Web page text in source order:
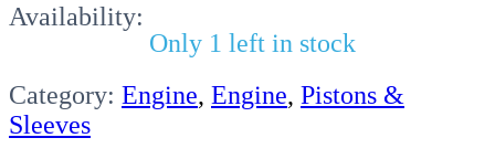
Availability:
Only 1 left in stock
Category: Engine, Engine, Pistons &
Sleeves